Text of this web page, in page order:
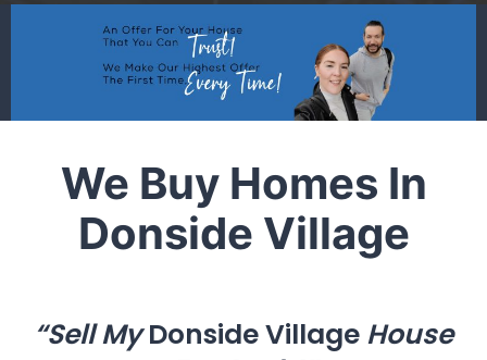
We Buy Homes In
Donside Village
“Sell MyDonside Village House